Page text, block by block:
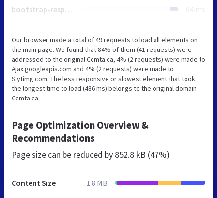
bootstrap-responsive.min.css 64 ms
Our browser made a total of 49 requests to load all elements on
the main page. We found that 84% of them (41 requests) were
addressed to the original Ccmta.ca, 4% (2 requests) were made to
Ajax.googleapis.com and 4% (2 requests) were made to
S.ytimg.com. The less responsive or slowest element that took
the longest time to load (486 ms) belongs to the original domain
Ccmta.ca.
Page Optimization Overview &
Recommendations
Page size can be reduced by 852.8 kB (47%)
Content Size 1.8 MB